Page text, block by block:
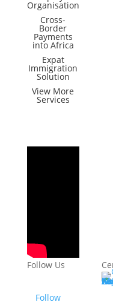
Organisation
Cross-
Border
Payments
into Africa
Expat
Immigration
Solution
View More
Services
Follow Us
Follow